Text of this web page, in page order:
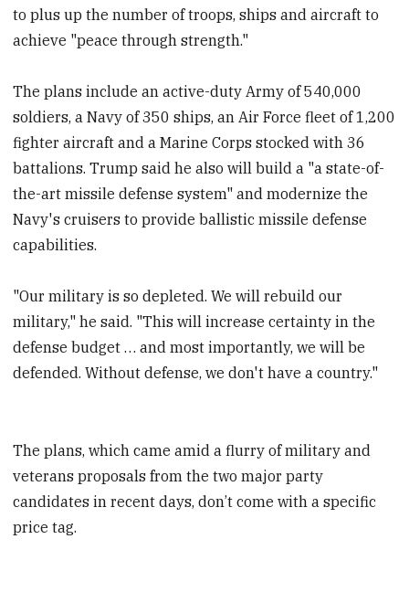
to plus up the number of troops, ships and aircraft to
achieve "peace through strength."
The plans include an active-duty Army of 540,000
soldiers, a Navy of 350 ships, an Air Force fleet of 1,200
fighter aircraft and a Marine Corps stocked with 36
battalions. Trump said he also will build a "a state-of-
the-art missile defense system" and modernize the
Navy's cruisers to provide ballistic missile defense
capabilities.
"Our military is so depleted. We will rebuild our
military," he said. "This will increase certainty in the
defense budget … and most importantly, we will be
defended. Without defense, we don't have a country."
The plans, which came amid a flurry of military and
veterans proposals from the two major party
candidates in recent days, don’t come with a specific
price tag.